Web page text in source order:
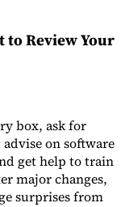
to Review Your
box, ask for
on software
get help to train
major changes,
surprises from